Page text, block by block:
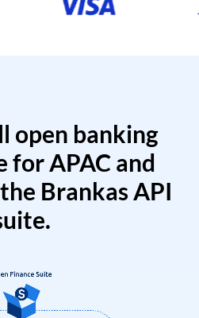
open banking
for APAC and
Brankas API